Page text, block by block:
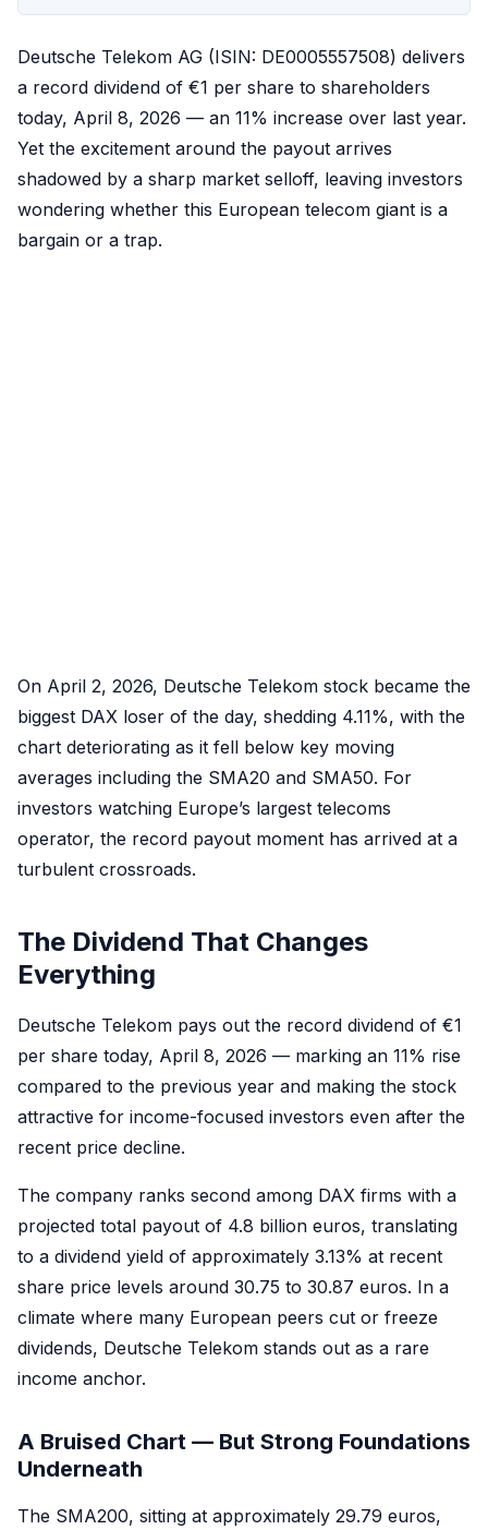
Deutsche Telekom AG (ISIN: DE0005557508) delivers
a record dividend of €1 per share to shareholders
today, April 8, 2026 — an 11% increase over last year.
Yet the excitement around the payout arrives
shadowed by a sharp market selloff, leaving investors
wondering whether this European telecom giant is a
bargain or a trap.
On April 2, 2026, Deutsche Telekom stock became the
biggest DAX loser of the day, shedding 4.11%, with the
chart deteriorating as it fell below key moving
averages including the SMA20 and SMA50. For
investors watching Europe’s largest telecoms
operator, the record payout moment has arrived at a
turbulent crossroads.
The Dividend That Changes
Everything
Deutsche Telekom pays out the record dividend of €1
per share today, April 8, 2026 — marking an 11% rise
compared to the previous year and making the stock
attractive for income-focused investors even after the
recent price decline.
The company ranks second among DAX firms with a
projected total payout of 4.8 billion euros, translating
to a dividend yield of approximately 3.13% at recent
share price levels around 30.75 to 30.87 euros. In a
climate where many European peers cut or freeze
dividends, Deutsche Telekom stands out as a rare
income anchor.
A Bruised Chart — But Strong Foundations
Underneath
The SMA200, sitting at approximately 29.79 euros,